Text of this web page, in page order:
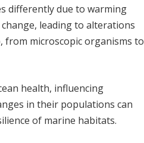
differently due to warming
leading to alterations
microscopic organisms to
health, influencing
in their populations can
of marine habitats.